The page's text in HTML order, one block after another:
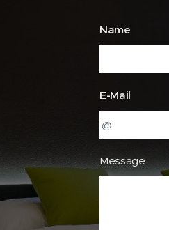
Name
E-Mail
Message